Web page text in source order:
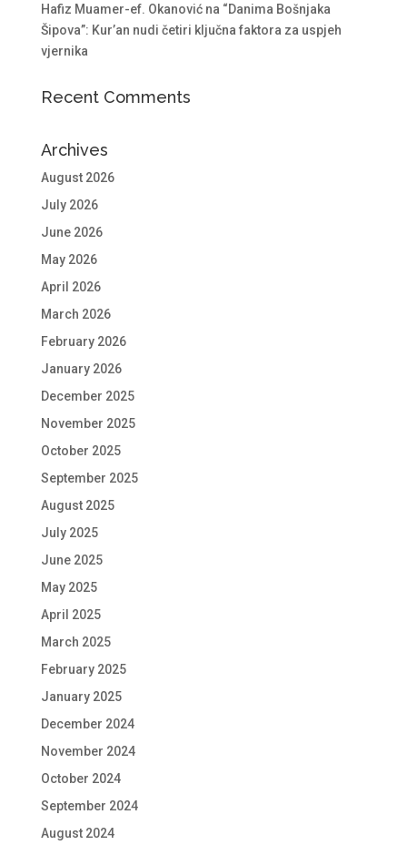
Hafiz Muamer-ef. Okanović na “Danima Bošnjaka
Šipova”: Kur’an nudi četiri ključna faktora za uspjeh
vjernika
Recent Comments
Archives
August 2026
July 2026
June 2026
May 2026
April 2026
March 2026
February 2026
January 2026
December 2025
November 2025
October 2025
September 2025
August 2025
July 2025
June 2025
May 2025
April 2025
March 2025
February 2025
January 2025
December 2024
November 2024
October 2024
September 2024
August 2024